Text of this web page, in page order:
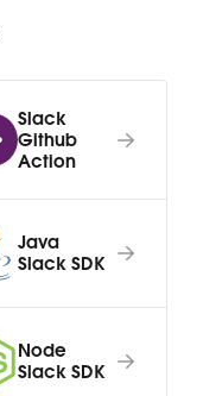
Slack
Github
Action
Java
Slack SDK
Node
Slack SDK